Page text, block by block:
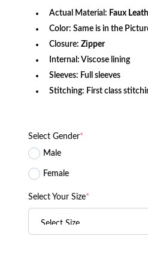
Actual Material: Faux
Color: Same is in the
Closure: Zipper
Internal: Viscose lining
Sleeves: Full sleeves
Stitching: First class
Select Gender*
Male
Female
Select Your Size*